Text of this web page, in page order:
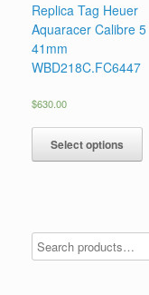
Replica Tag Heuer
Aquaracer Calibre 5
41mm
WBD218C.FC6447
$630.00
Select options